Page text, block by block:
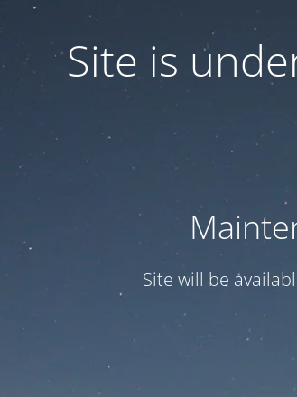
Site is
Site will be